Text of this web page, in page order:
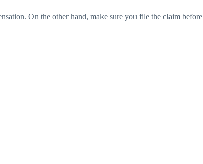
On the other hand, make sure you file the claim